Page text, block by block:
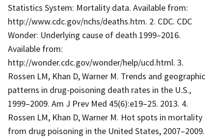
Statistics System: Mortality data. Available from:
http://www.cdc.gov/nchs/deaths.htm. 2. CDC. CDC
Wonder: Underlying cause of death 1999–2016.
Available from:
http://wonder.cdc.gov/wonder/help/ucd.html. 3.
Rossen LM, Khan D, Warner M. Trends and geographic
patterns in drug-poisoning death rates in the U.S.,
1999–2009. Am J Prev Med 45(6):e19–25. 2013. 4.
Rossen LM, Khan D, Warner M. Hot spots in mortality
from drug poisoning in the United States, 2007–2009.